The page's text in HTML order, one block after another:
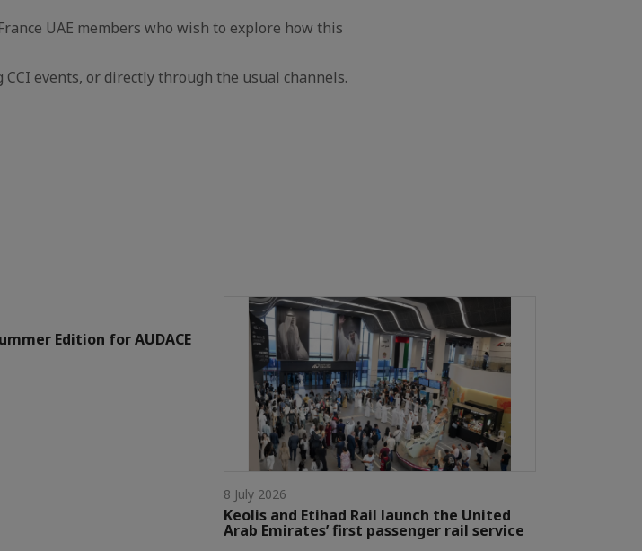
UAE members who wish to explore how this
events, or directly through the usual channels.
Edition for AUDACE
8 July 2026
Keolis and Etihad Rail launch the United
Arab Emirates’ first passenger rail service